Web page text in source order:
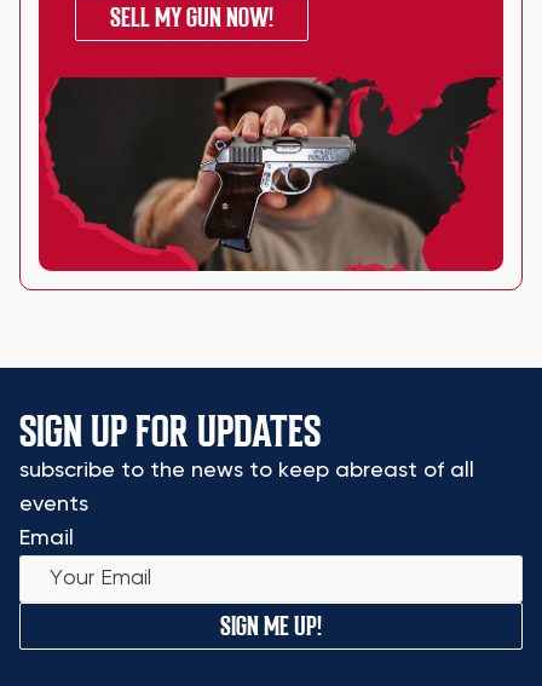
SELL MY GUN NOW!
SIGN UP FOR UPDATES
subscribe to the news to keep abreast of all
events
Email
SIGN ME UP!